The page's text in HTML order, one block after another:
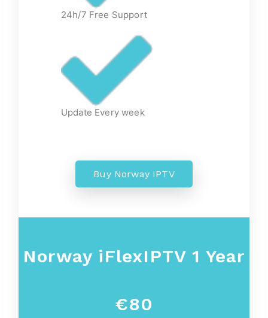
24h/7 Free Support
Update Every week
Buy Norway IPTV
Norway iFlexIPTV 1 Year
€80